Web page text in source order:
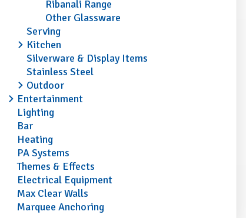
BEER GLASS 1 PINT
Ribanali Range
Other Glassware
Serving
Kitchen
Silverware & Display Items
Stainless Steel
Outdoor
Entertainment
Lighting
Bar
Heating
PA Systems
Themes & Effects
Electrical Equipment
Max Clear Walls
Marquee Anchoring